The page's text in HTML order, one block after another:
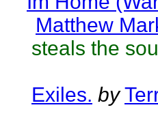
Matthew
steals the
Exiles. by